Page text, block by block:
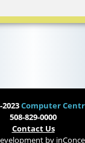
Computer
508-829-0000
Contact Us
by